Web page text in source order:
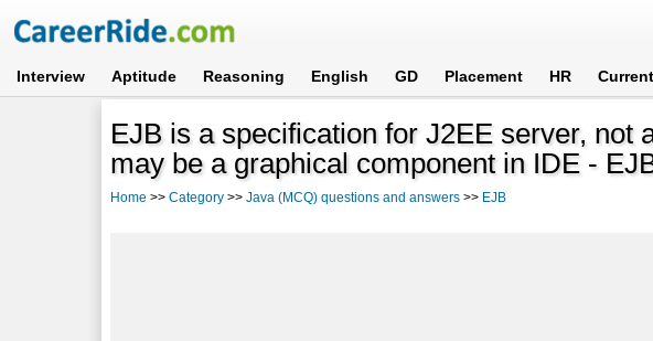
Interview Aptitude Reasoning English GD Placement HR
EJB is a specification for J2EE server, not
may be a graphical component in IDE -
Home >>Category >>Java (MCQ) questions and answers >> EJB